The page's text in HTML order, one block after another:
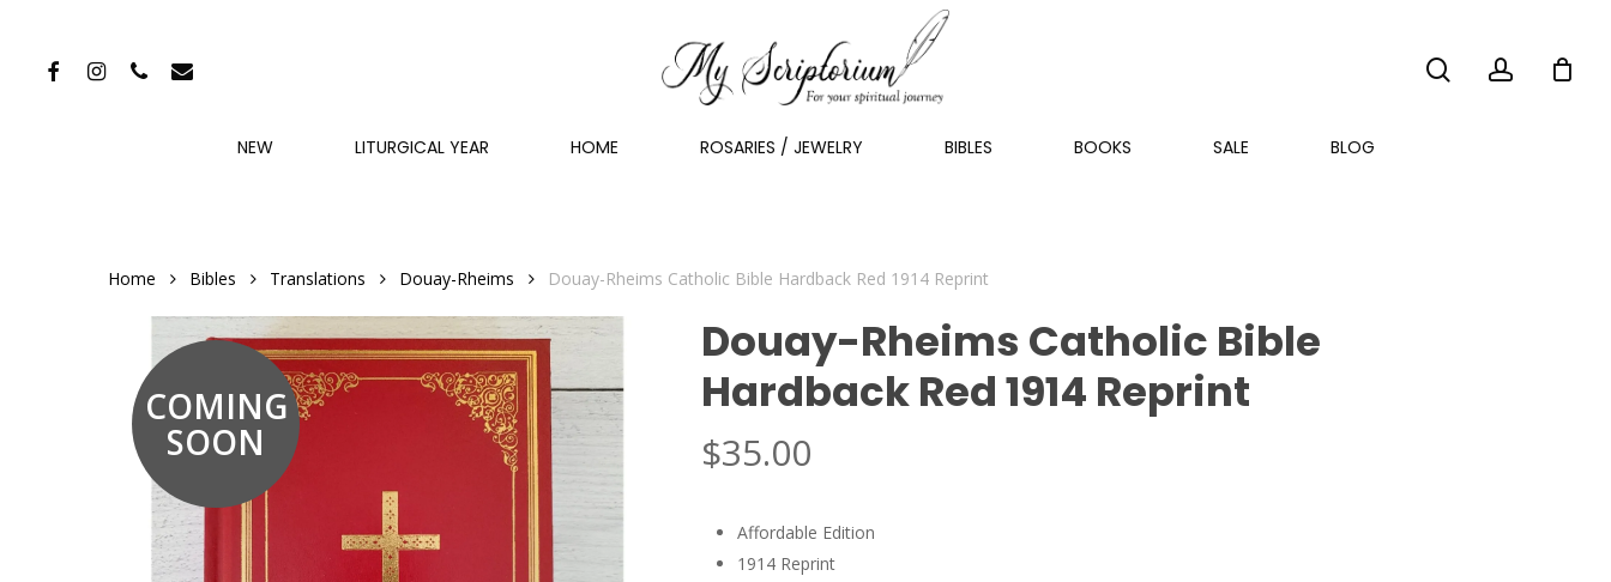
FACEBOOKINSTAGRAM
PHONE EMAIL
NEW LITURGICAL YEAR HOME ROSARIES / JEWELRY BIBLES BOOKS SALE BLOG
Home Bibles Translations Douay-Rheims Douay-Rheims Catholic Bible Hardback Red 1914 Reprint
COMING
SOON
Douay-Rheims Catholic Bible
Hardback Red 1914 Reprint
$35.00
Affordable Edition
1914 Reprint